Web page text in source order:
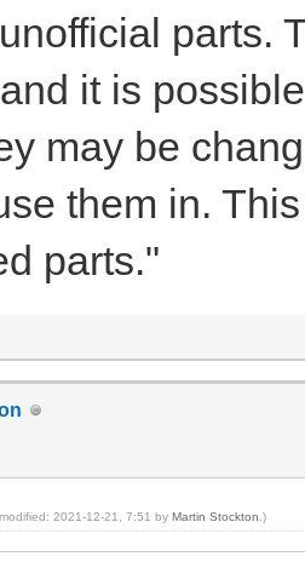
parts.
it is
may be
them in.
parts."
2021-12-21, 7:51 by Martin Stockton .)